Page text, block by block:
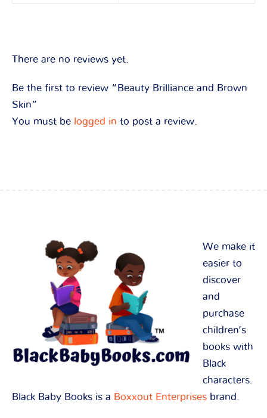
There are no reviews yet.
Be the first to review “Beauty Brilliance and Brown
Skin”
You must be logged in to post a review.
We make it
easier to
discover
and
purchase
children’s
books with
Black
characters.
Black Baby Books is a Boxxout Enterprises brand.